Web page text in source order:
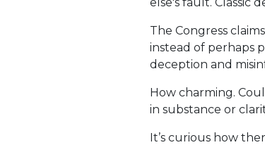
The Congress
instead of perhaps
deception and
How charming.
in substance or
It’s curious how